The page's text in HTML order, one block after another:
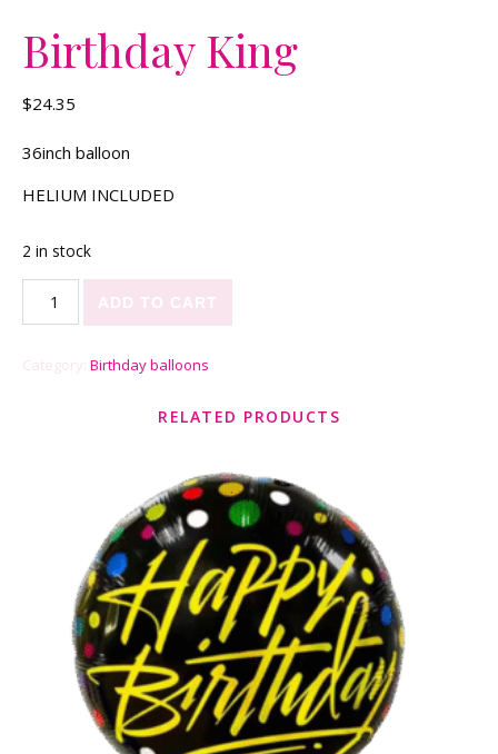
Birthday King
$24.35
36inch balloon
HELIUM INCLUDED
2 in stock
Birthday King quantity
ADD TO CART
Category: Birthday balloons
RELATED PRODUCTS